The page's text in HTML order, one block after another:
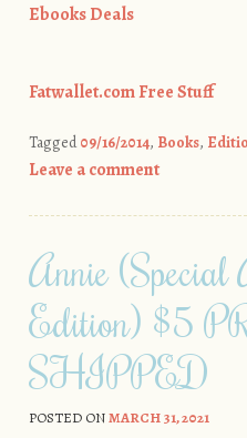
Ebooks Deals
Fatwallet.com Free Stuff
Tagged09/16/2014, Books,
Leave a comment
Annie (Special
Edition) $5
SHIPPED
POSTED ONMARCH 31, 2021